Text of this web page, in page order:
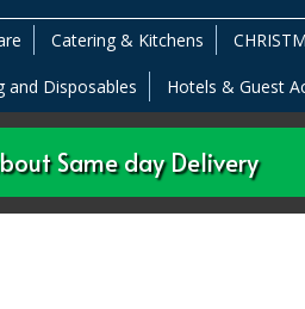
Catering & Kitchens
and Disposables Hotels & Guest
Same day Delivery